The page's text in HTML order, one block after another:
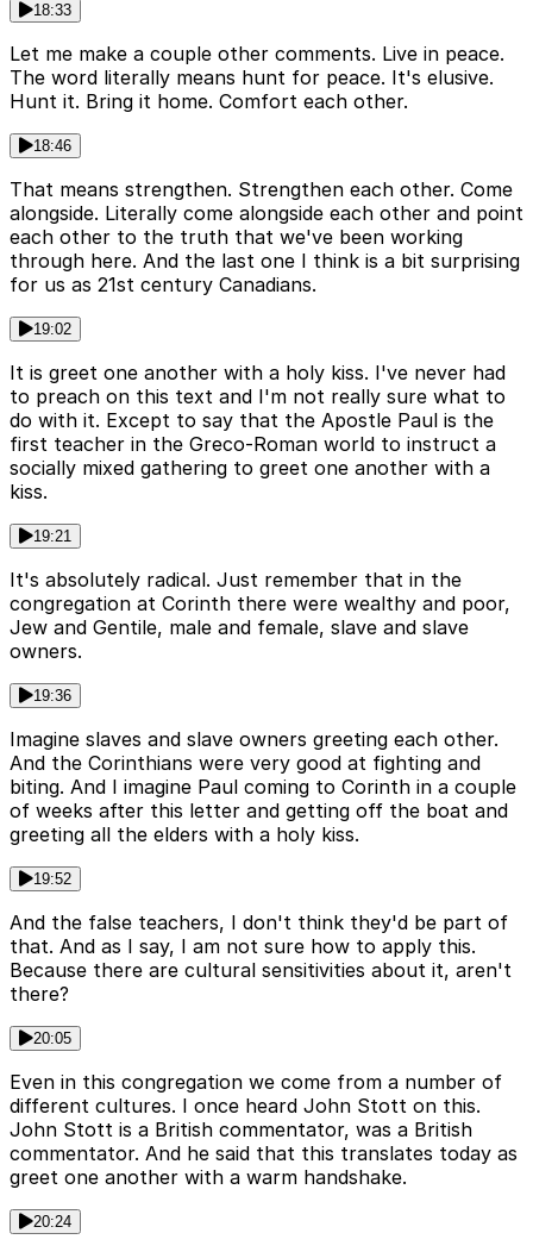
18:33
Let me make a couple other comments. Live in peace.
The word literally means hunt for peace. It's elusive.
Hunt it. Bring it home. Comfort each other.
18:46
That means strengthen. Strengthen each other. Come
alongside. Literally come alongside each other and point
each other to the truth that we've been working
through here. And the last one I think is a bit surprising
for us as 21st century Canadians.
19:02
It is greet one another with a holy kiss. I've never had
to preach on this text and I'm not really sure what to
do with it. Except to say that the Apostle Paul is the
first teacher in the Greco-Roman world to instruct a
socially mixed gathering to greet one another with a
kiss.
19:21
It's absolutely radical. Just remember that in the
congregation at Corinth there were wealthy and poor,
Jew and Gentile, male and female, slave and slave
owners.
19:36
Imagine slaves and slave owners greeting each other.
And the Corinthians were very good at fighting and
biting. And I imagine Paul coming to Corinth in a couple
of weeks after this letter and getting off the boat and
greeting all the elders with a holy kiss.
19:52
And the false teachers, I don't think they'd be part of
that. And as I say, I am not sure how to apply this.
Because there are cultural sensitivities about it, aren't
there?
20:05
Even in this congregation we come from a number of
different cultures. I once heard John Stott on this.
John Stott is a British commentator, was a British
commentator. And he said that this translates today as
greet one another with a warm handshake.
20:24